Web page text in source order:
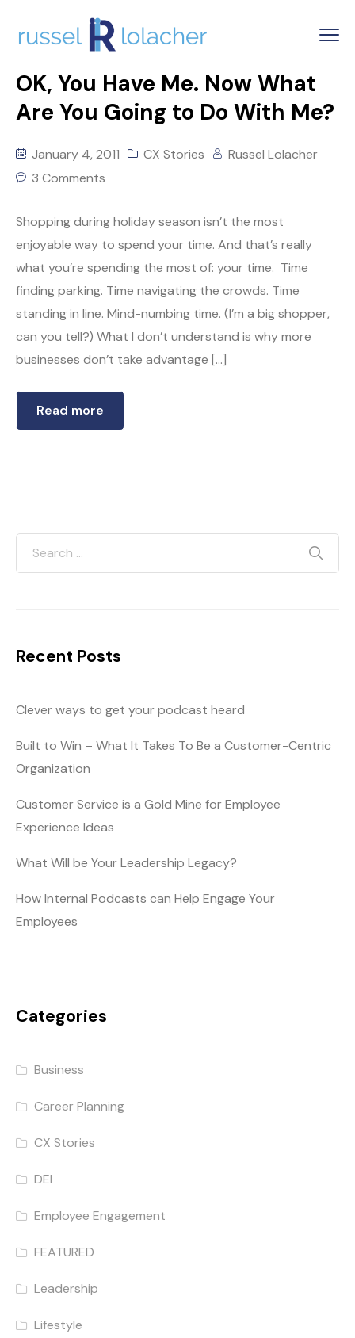
OK, You Have Me. Now What
Are You Going to Do With Me?
January 4, 2011 CX Stories
Russel Lolacher
3 Comments
Shopping during holiday season isn’t the most
enjoyable way to spend your time. And that’s really
what you’re spending the most of: your time. Time
finding parking. Time navigating the crowds. Time
standing in line. Mind-numbing time. (I’m a big shopper,
can you tell?) What I don’t understand is why more
businesses don’t take advantage […]
Read more
Recent Posts
Clever ways to get your podcast heard
Built to Win – What It Takes To Be a Customer-Centric
Organization
Customer Service is a Gold Mine for Employee
Experience Ideas
What Will be Your Leadership Legacy?
How Internal Podcasts can Help Engage Your
Employees
Categories
Business
Career Planning
CX Stories
DEI
Employee Engagement
FEATURED
Leadership
Lifestyle